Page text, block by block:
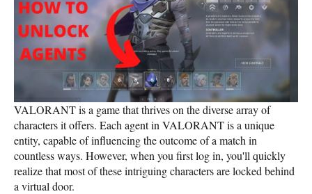
VALORANT is a game that thrives on the diverse array of
characters it offers. Each agent in VALORANT is a unique
entity, capable of influencing the outcome of a match in
countless ways. However, when you first log in, you'll quickly
realize that most of these intriguing characters are locked behind
a virtual door.